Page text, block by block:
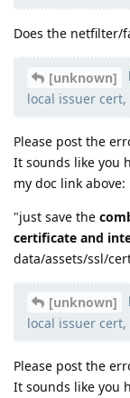
Does the netfilter/
[unknown]
local issuer cert,
Please post the
It sounds like you
my doc link above:
"just save the
certificate and
data/assets/ssl/
[unknown]
local issuer cert,
Please post the
It sounds like you